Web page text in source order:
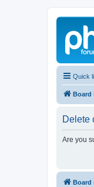
Quick
Board
Delete
Are you
Board